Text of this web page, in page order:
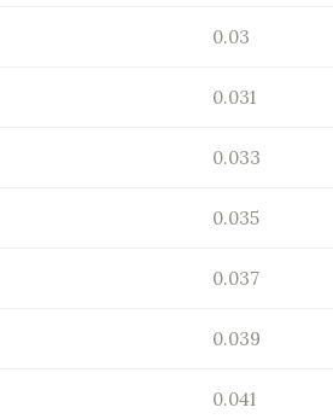
0.03
0.031
0.033
0.035
0.037
0.039
0.041